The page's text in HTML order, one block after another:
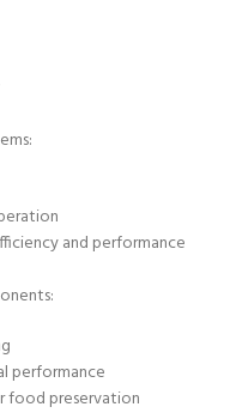
and performance
performance
food preservation